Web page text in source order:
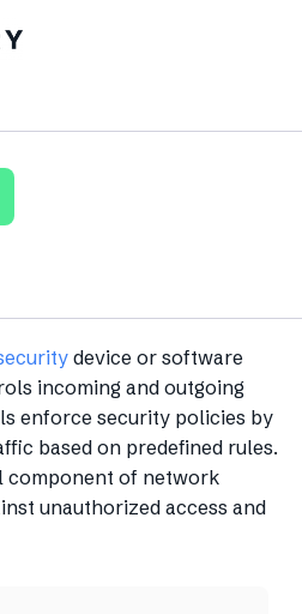
device or software
incoming and outgoing
enforce security policies by
based on predefined rules.
component of network
unauthorized access and